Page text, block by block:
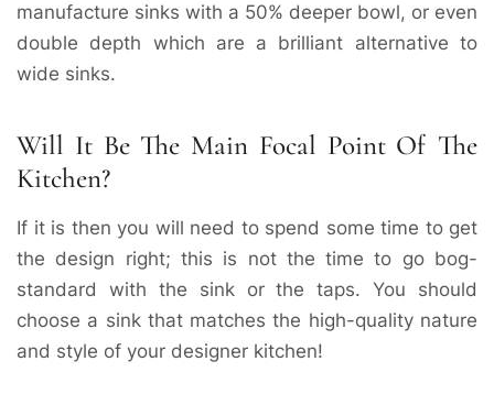
manufacture sinks with a 50% deeper bowl, or even
double depth which are a brilliant alternative to
wide sinks.
Will It Be The Main Focal Point Of The
Kitchen?
If it is then you will need to spend some time to get
the design right; this is not the time to go bog-
standard with the sink or the taps. You should
choose a sink that matches the high-quality nature
and style of your designer kitchen!